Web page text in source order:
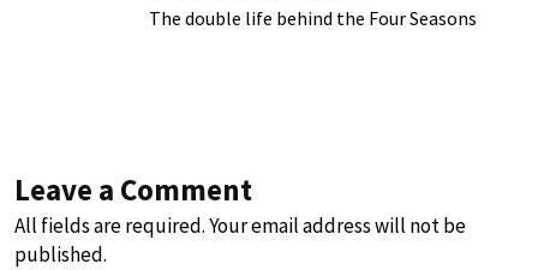
The double life behind the Four Seasons
Leave a Comment
All fields are required. Your email address will not be
published.